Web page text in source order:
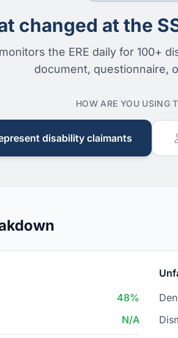
changed at the
the ERE daily for 100+
document, questionnaire,
HOW ARE YOU USING
disability claimants
48%
N/A